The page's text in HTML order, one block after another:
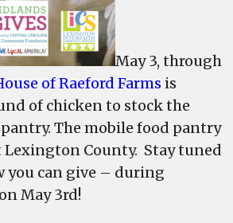
May 3, through
of Raeford Farms is
of chicken to stock the
The mobile food pantry
County. Stay tuned
you can give – during
May 3rd!